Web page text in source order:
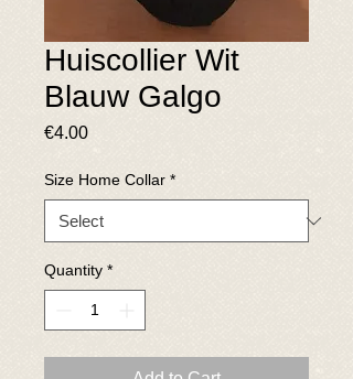
Huiscollier Wit
Blauw Galgo
€4.00Price
Size Home Collar *
Quantity *